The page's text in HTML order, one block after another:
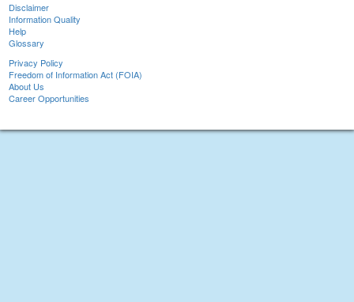
Disclaimer
Information Quality
Help
Glossary
Privacy Policy
Freedom of Information Act (FOIA)
About Us
Career Opportunities